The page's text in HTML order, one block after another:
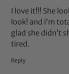
I love it!!! She
look! and i’m
glad she didn’t
tired.
Reply